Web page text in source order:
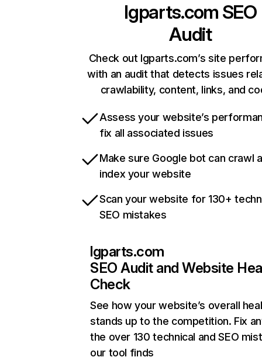
lgparts.com SEO
Audit
Check out lgparts.com’s site
with an audit that detects issues
crawlability, content, links, and
Assess your website’s
fix all associated issues
Make sure Google bot can crawl
index your website
Scan your website for 130+
SEO mistakes
lgparts.com
SEO Audit and Website
Check
See how your website’s overall
stands up to the competition. Fix
the over 130 technical and SEO
our tool finds